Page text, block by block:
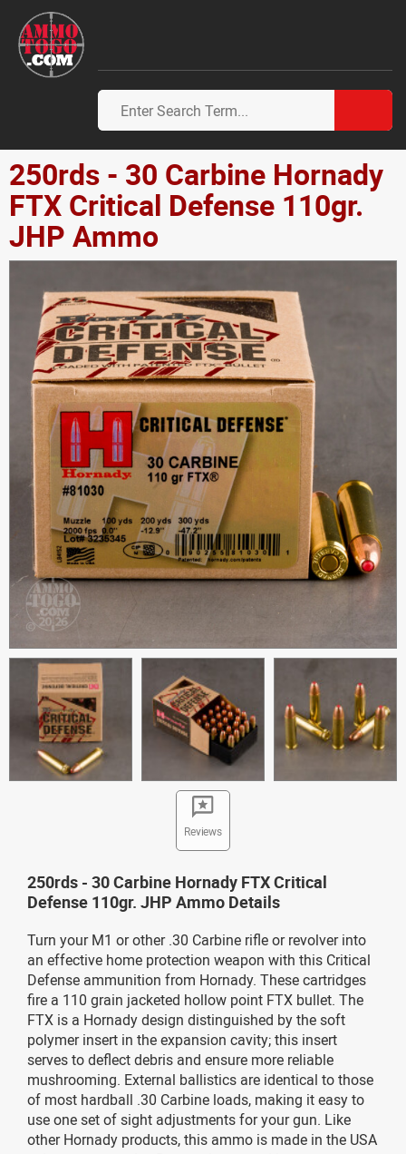
250rds - 30 Carbine Hornady
FTX Critical Defense 110gr.
JHP Ammo
Reviews
250rds - 30 Carbine Hornady FTX Critical
Defense 110gr. JHP Ammo Details
Turn your M1 or other .30 Carbine rifle or revolver into
an effective home protection weapon with this Critical
Defense ammunition from Hornady. These cartridges
fire a 110 grain jacketed hollow point FTX bullet. The
FTX is a Hornady design distinguished by the soft
polymer insert in the expansion cavity; this insert
serves to deflect debris and ensure more reliable
mushrooming. External ballistics are identical to those
of most hardball .30 Carbine loads, making it easy to
use one set of sight adjustments for your gun. Like
other Hornady products, this ammo is made in the USA